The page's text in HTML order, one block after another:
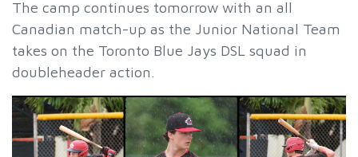
The camp continues tomorrow with an all
Canadian match-up as the Junior National Team
takes on the Toronto Blue Jays DSL squad in
doubleheader action.